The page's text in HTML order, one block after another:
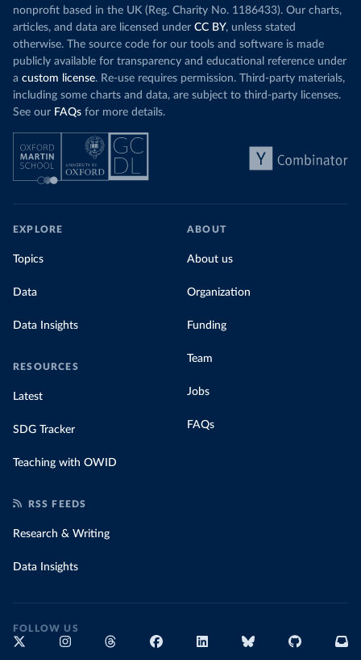
nonprofit based in the UK (Reg. Charity No. 1186433). Our charts,
articles, and data are licensed under CC BY, unless stated
otherwise. The source code for our tools and software is made
publicly available for transparency and educational reference under
a custom license. Re-use requires permission. Third-party materials,
including some charts and data, are subject to third-party licenses.
See our FAQs for more details.
EXPLORE
Topics
Data
Data Insights
RESOURCES
Latest
SDG Tracker
Teaching with OWID
ABOUT
About us
Organization
Funding
Team
Jobs
FAQs
RSS FEEDS
Research & Writing
Data Insights
FOLLOW US